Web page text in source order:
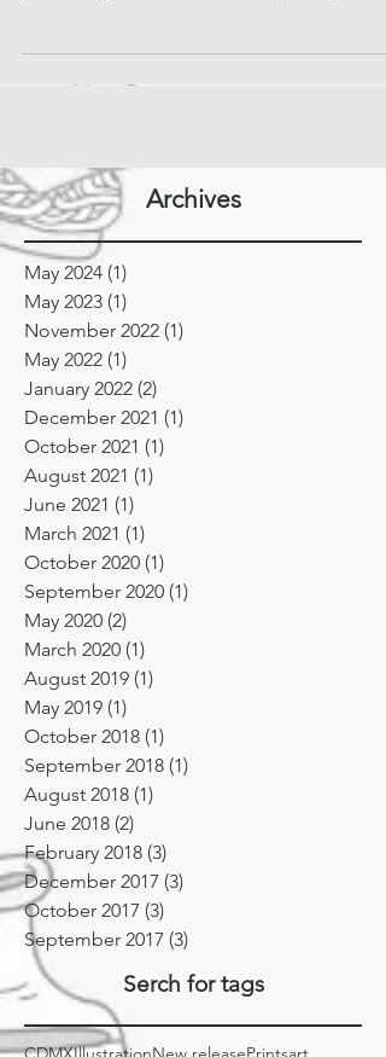
May 2024 (1)1 post
May 2023 (1)
November 2022
May 2022 (1)1 post
January 2022 (2)2 posts
December 2021
October 2021
August 2021 (1)
June 2021 (1)1 post
March 2021 (1)1 post
October 2020
September 2020
May 2020 (2)2 posts
March 2020 (1)
August 2019 (1)1 post
May 2019 (1)1 post
October 2018 (1)
September 2018
August 2018 (1)1 post
June 2018 (2)2 posts
February 2018 (3)
December 2017 (3)3 posts
October 2017
3 posts
September 2017 (3) 3 posts
Serch for tags